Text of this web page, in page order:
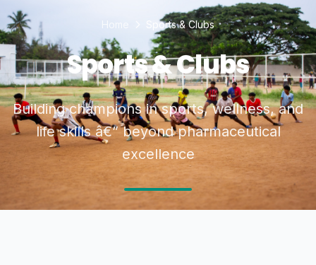
Home Sports & Clubs
Sports & Clubs
Building champions in sports, wellness, and
life skills â€” beyond pharmaceutical
excellence